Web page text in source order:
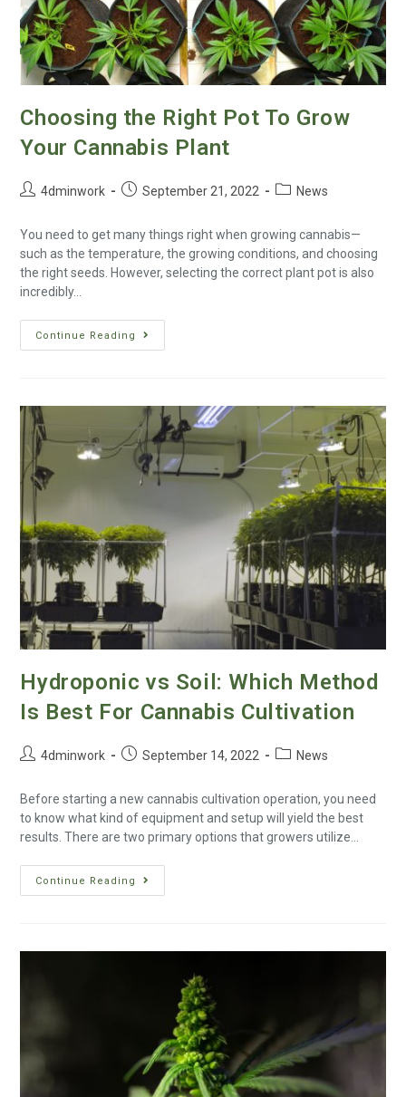
Choosing the Right Pot To Grow
Your Cannabis Plant
4dminwork September 21, 2022 News
You need to get many things right when growing cannabis—
such as the temperature, the growing conditions, and choosing
the right seeds. However, selecting the correct plant pot is also
incredibly…
Continue Reading
Hydroponic vs Soil: Which Method
Is Best For Cannabis Cultivation
4dminwork September 14, 2022 News
Before starting a new cannabis cultivation operation, you need
to know what kind of equipment and setup will yield the best
results. There are two primary options that growers utilize…
Continue Reading